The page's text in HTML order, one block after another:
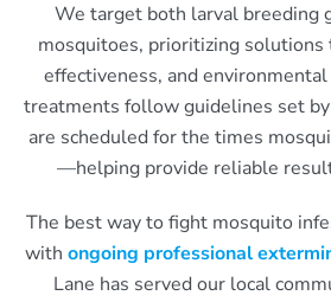
We target both larval breeding
mosquitoes, prioritizing solutions
effectiveness, and
treatments follow guidelines set
are scheduled for the times
—helping provide reliable
The best way to fight mosquito
with ongoing professional
Lane has served our local